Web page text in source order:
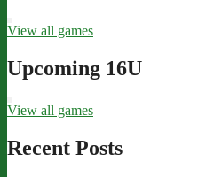
View all games
Upcoming 16U
View all games
Recent Posts